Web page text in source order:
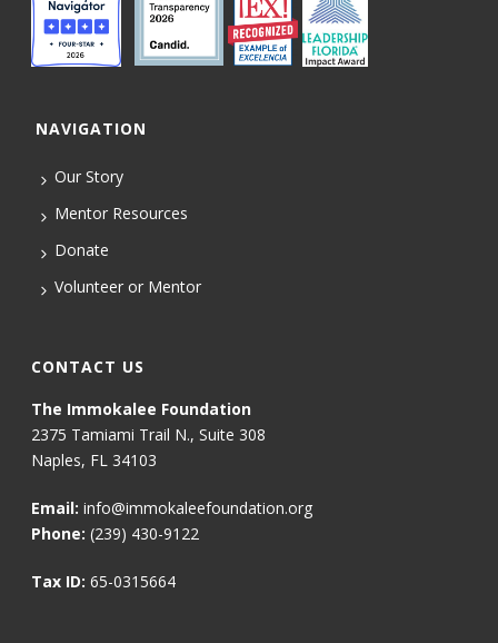
NAVIGATION
Our Story
Mentor Resources
Donate
Volunteer or Mentor
CONTACT US
The Immokalee Foundation
2375 Tamiami Trail N., Suite 308
Naples, FL 34103
Email: info@immokaleefoundation.org
Phone: (239) 430-9122
Tax ID: 65-0315664